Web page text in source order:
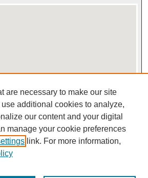
are necessary to make our site
additional cookies to analyze,
our content and your digital
manage your cookie preferences
link. For more information,